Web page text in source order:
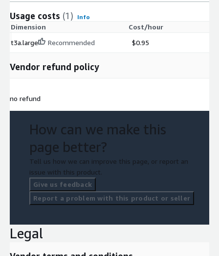
Usage costs (1) Info
Dimension
Cost/hour
t3a.large
Recommended $0.95
Vendor refund policy
no refund
How can we make this
page better?
Tell us how we can improve this page, or report an
issue with this product.
Give us feedback
Report a problem with this product or seller
Legal